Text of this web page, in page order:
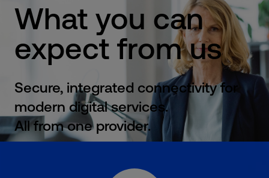
What you can
expect from us
Secure, integrated connectivity for
modern digital services.
All from one provider.